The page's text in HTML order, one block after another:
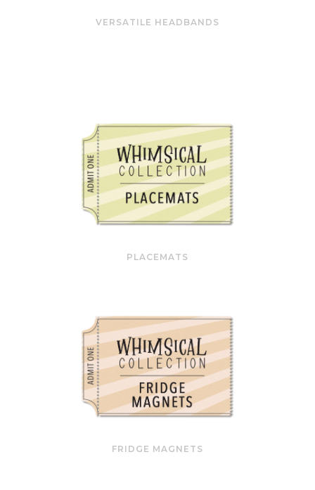
VERSATILE HEADBANDS
PLACEMATS
FRIDGE MAGNETS